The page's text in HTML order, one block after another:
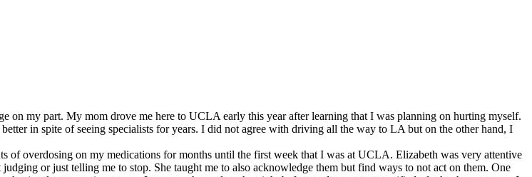
on my part. My mom drove me here to UCLA early this year after learning that I was planning on hurting myself.
in spite of seeing specialists for years. I did not agree with driving all the way to LA but on the other hand, I
of overdosing on my medications for months until the first week that I was at UCLA. Elizabeth was very attentive
or just telling me to stop. She taught me to also acknowledge them but find ways to not act on them. One